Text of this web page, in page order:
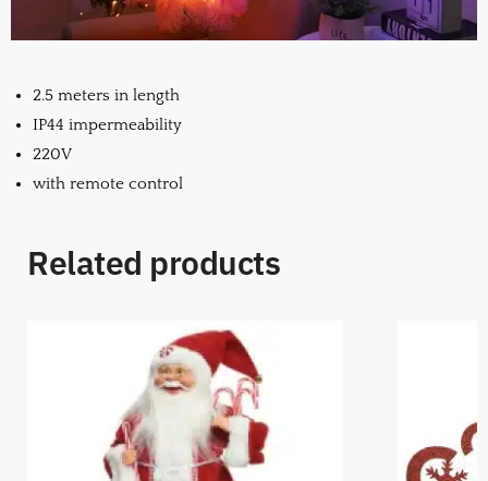
2.5 meters in length
IP44 impermeability
220V
with remote control
Related products